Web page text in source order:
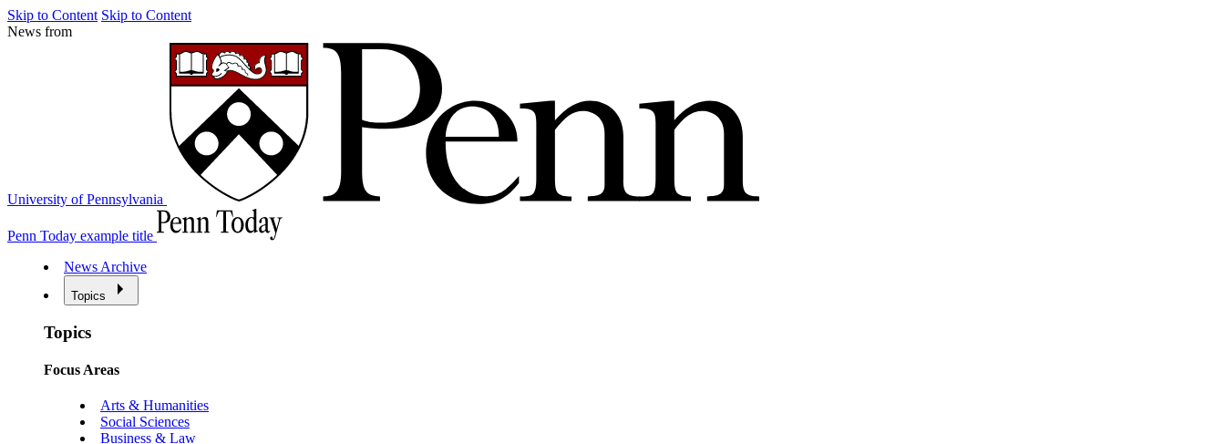
Skip to Content Skip to Content
News from
University of Pennsylvania
Penn Today example title
News Archive
Topics
Topics
Focus Areas
Arts & Humanities
Social Sciences
Business & Law